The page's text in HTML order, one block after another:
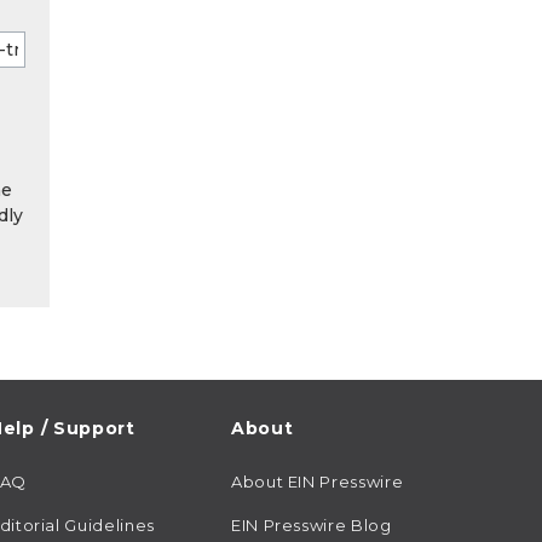
/ Support
Guidelines
About
About EIN Presswire
EIN Presswire Blog